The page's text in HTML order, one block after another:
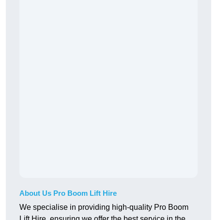
About Us Pro Boom Lift Hire
We specialise in providing high-quality Pro Boom